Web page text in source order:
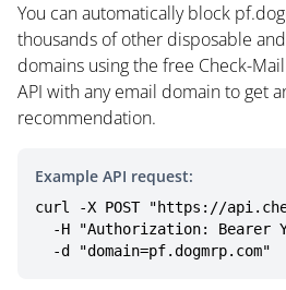
You can automatically block
thousands of other disposable
domains using the free Check-
API with any email domain to get
recommendation.
Example API request:
curl -X POST "https://
  -d "domain=pf.dogmrp.com"